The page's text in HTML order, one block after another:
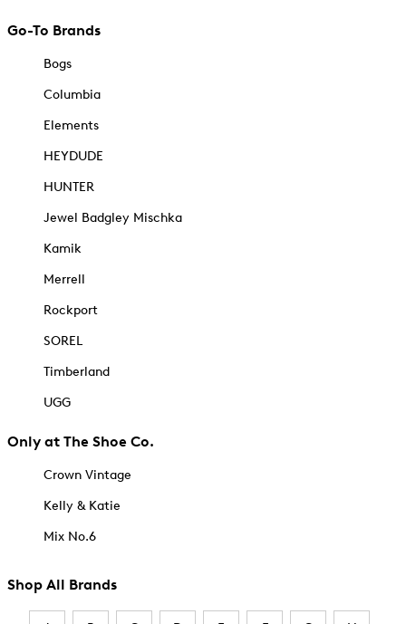
Go-To Brands
Bogs
Columbia
Elements
HEYDUDE
HUNTER
Jewel Badgley Mischka
Kamik
Merrell
Rockport
SOREL
Timberland
UGG
Only at The Shoe Co.
Crown Vintage
Kelly & Katie
Mix No.6
Shop All Brands